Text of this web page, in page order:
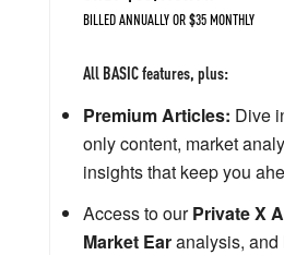
BILLED ANNUALLY OR $35 MONTHLY
All BASIC features, plus:
Premium Articles: Dive
only content, market
insights that keep you
Access to ourPrivate X
Market Earanalysis, and